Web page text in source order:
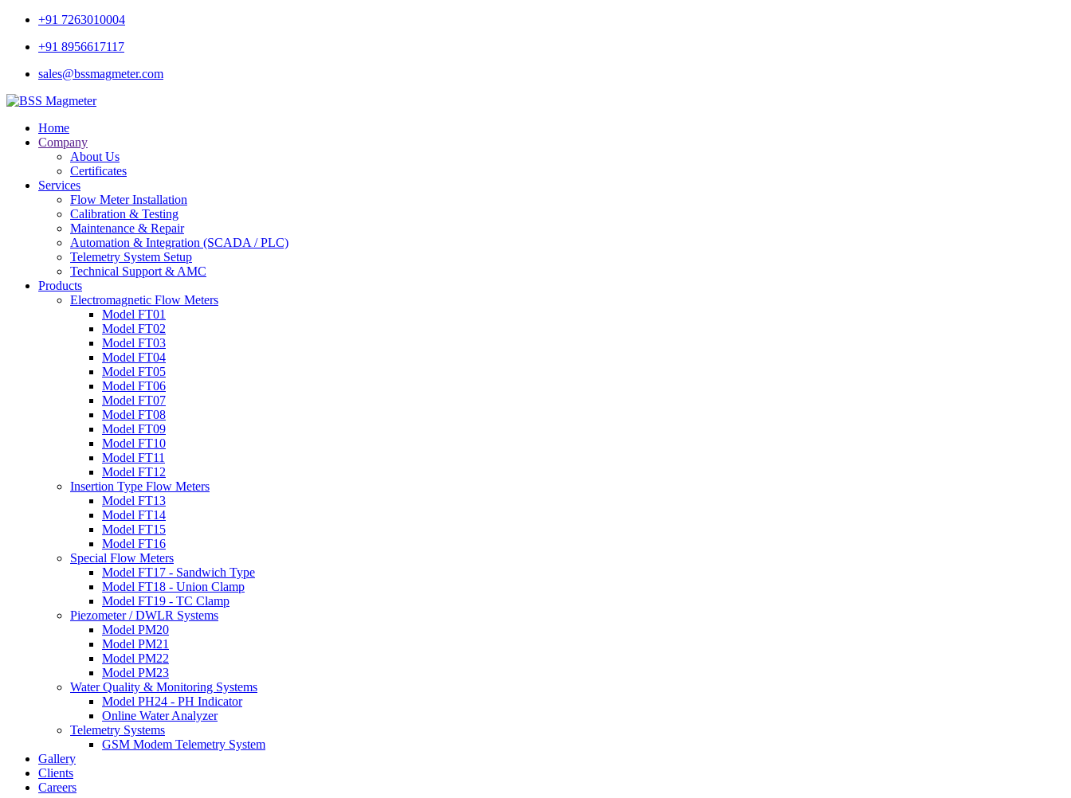
+91 7263010004
+91 8956617117
sales@bssmagmeter.com
Home
Company
About Us
Certificates
Services
Flow Meter Installation
Calibration & Testing
Maintenance & Repair
Automation & Integration (SCADA / PLC)
Telemetry System Setup
Technical Support & AMC
Products
Electromagnetic Flow Meters
Model FT01
Model FT02
Model FT03
Model FT04
Model FT05
Model FT06
Model FT07
Model FT08
Model FT09
Model FT10
Model FT11
Model FT12
Insertion Type Flow Meters
Model FT13
Model FT14
Model FT15
Model FT16
Special Flow Meters
Model FT17 - Sandwich Type
Model FT18 - Union Clamp
Model FT19 - TC Clamp
Piezometer / DWLR Systems
Model PM20
Model PM21
Model PM22
Model PM23
Water Quality & Monitoring Systems
Model PH24 - PH Indicator
Online Water Analyzer
Telemetry Systems
GSM Modem Telemetry System
Gallery
Clients
Careers